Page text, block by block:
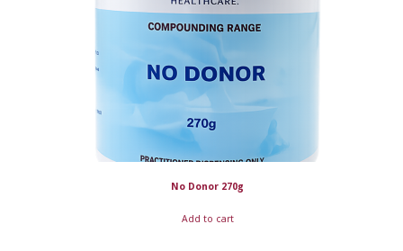
No Donor 270g
Add to cart